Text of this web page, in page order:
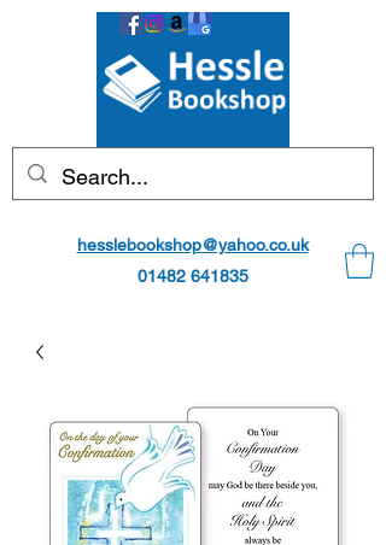
hesslebookshop@yahoo.co.uk
01482 641835